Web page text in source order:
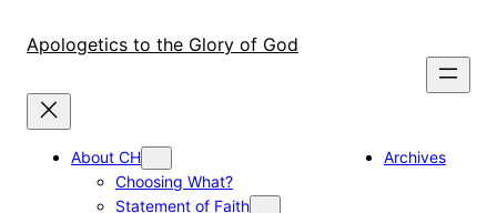
Apologetics to the Glory of God
About CH
Choosing What?
Statement of Faith
Archives